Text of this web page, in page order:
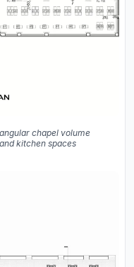
chapel volume
kitchen spaces